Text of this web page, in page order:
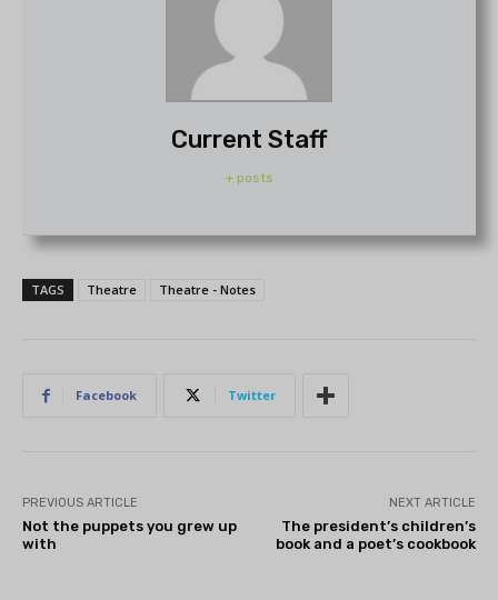
Current Staff
+ posts
TAGS Theatre Theatre - Notes
Facebook Twitter
PREVIOUS ARTICLE
Not the puppets you grew up
with
NEXT ARTICLE
The president’s children’s
book and a poet’s cookbook